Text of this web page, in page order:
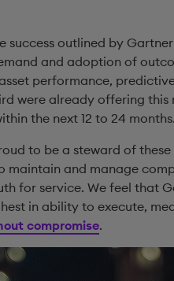
success outlined by
and adoption of
performance,
were already offering
the next 12 to 24
to be a steward of
maintain and manage
for service. We feel that
in ability to execute,
compromise.